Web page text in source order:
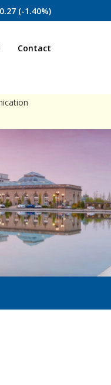
(-1.40%)
Contact